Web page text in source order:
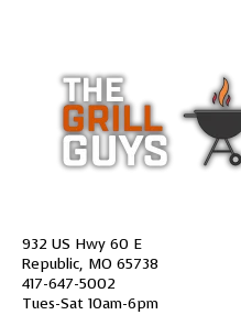
932 US Hwy 60 E
Republic, MO 65738
417-647-5002
Tues-Sat 10am-6pm